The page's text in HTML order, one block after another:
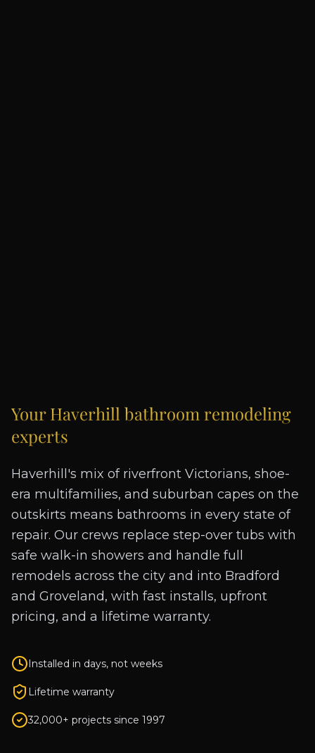
YourHaverhill bathroom remodeling
experts
Haverhill's mix of riverfront Victorians, shoe-
era multifamilies, and suburban capes on the
outskirts means bathrooms in every state of
repair. Our crews replace step-over tubs with
safe walk-in showers and handle full
remodels across the city and into Bradford
and Groveland, with fast installs, upfront
pricing, and a lifetime warranty.
Installed in days, not weeks
Lifetime warranty
32,000+ projects since 1997